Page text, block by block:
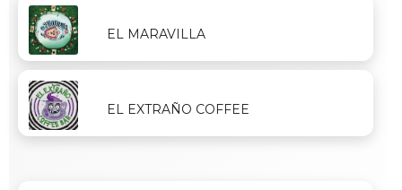
EL MARAVILLA
EL EXTRAÑO COFFEE